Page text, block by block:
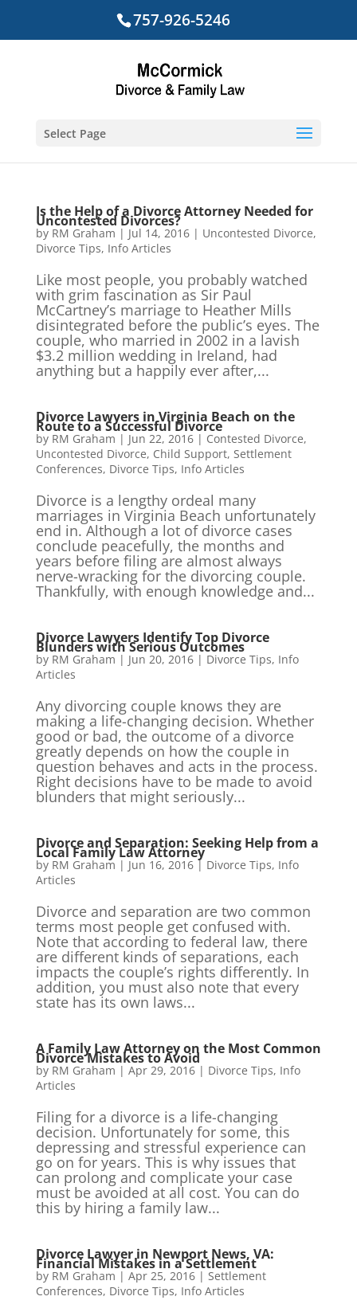
757-926-5246
Select Page
Is the Help of a Divorce Attorney Needed for
Uncontested Divorces?
by RM Graham | Jul 14, 2016| Uncontested Divorce,
Divorce Tips, Info Articles
Like most people, you probably watched
with grim fascination as Sir Paul
McCartney’s marriage to Heather Mills
disintegrated before the public’s eyes. The
couple, who married in 2002 in a lavish
$3.2 million wedding in Ireland, had
anything but a happily ever after,...
Divorce Lawyers in Virginia Beach on the
Route to a Successful Divorce
by RM Graham | Jun 22, 2016| Contested Divorce,
Uncontested Divorce, Child Support, Settlement
Conferences, Divorce Tips, Info Articles
Divorce is a lengthy ordeal many
marriages in Virginia Beach unfortunately
end in. Although a lot of divorce cases
conclude peacefully, the months and
years before filing are almost always
nerve-wracking for the divorcing couple.
Thankfully, with enough knowledge and...
Divorce Lawyers Identify Top Divorce
Blunders with Serious Outcomes
by RM Graham | Jun 20, 2016| Divorce Tips, Info
Articles
Any divorcing couple knows they are
making a life-changing decision. Whether
good or bad, the outcome of a divorce
greatly depends on how the couple in
question behaves and acts in the process.
Right decisions have to be made to avoid
blunders that might seriously...
Divorce and Separation: Seeking Help from a
Local Family Law Attorney
by RM Graham | Jun 16, 2016| Divorce Tips, Info
Articles
Divorce and separation are two common
terms most people get confused with.
Note that according to federal law, there
are different kinds of separations, each
impacts the couple’s rights differently. In
addition, you must also note that every
state has its own laws...
A Family Law Attorney on the Most Common
Divorce Mistakes to Avoid
by RM Graham | Apr 29, 2016| Divorce Tips, Info
Articles
Filing for a divorce is a life-changing
decision. Unfortunately for some, this
depressing and stressful experience can
go on for years. This is why issues that
can prolong and complicate your case
must be avoided at all cost. You can do
this by hiring a family law...
Divorce Lawyer in Newport News, VA:
Financial Mistakes in a Settlement
by RM Graham | Apr 25, 2016| Settlement
Conferences, Divorce Tips, Info Articles